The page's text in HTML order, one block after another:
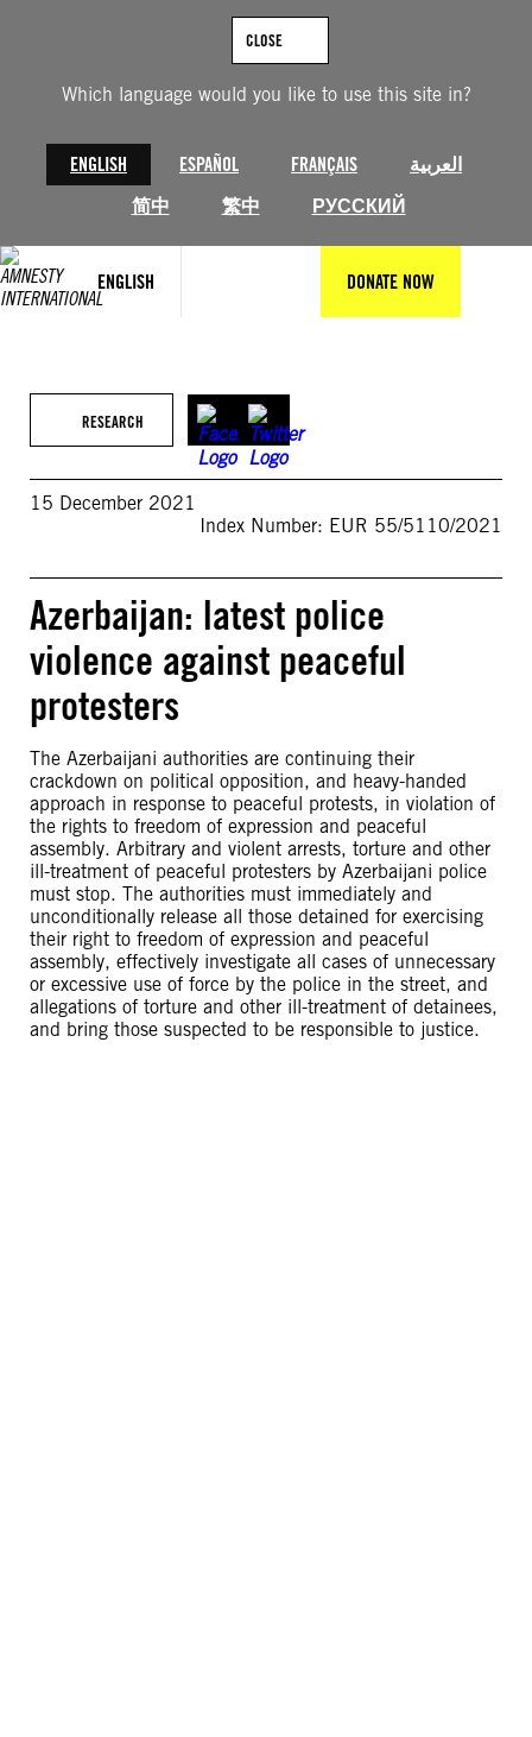
Which language would you like to use this site in?
ENGLISH ESPAÑOL FRANÇAIS
العربية
简中
繁中 РУССКИЙ
CLOSE
ENGLISH DONATE NOW
RESEARCH
15 December 2021
Index Number: EUR 55/5110/2021
Azerbaijan: latest police
violence against peaceful
protesters
The Azerbaijani authorities are continuing their
crackdown on political opposition, and heavy-handed
approach in response to peaceful protests, in violation of
the rights to freedom of expression and peaceful
assembly. Arbitrary and violent arrests, torture and other
ill-treatment of peaceful protesters by Azerbaijani police
must stop. The authorities must immediately and
unconditionally release all those detained for exercising
their right to freedom of expression and peaceful
assembly, effectively investigate all cases of unnecessary
or excessive use of force by the police in the street, and
allegations of torture and other ill-treatment of detainees,
and bring those suspected to be responsible to justice.